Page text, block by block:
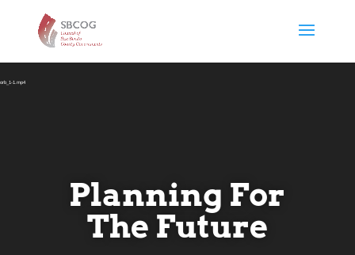
Player
1.mp4
Planning For
The Future